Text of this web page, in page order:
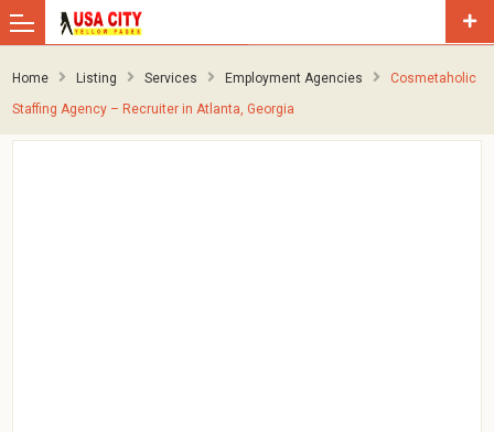
Home Listing Services Employment Agencies
Cosmetaholic
Staffing Agency – Recruiter in Atlanta, Georgia